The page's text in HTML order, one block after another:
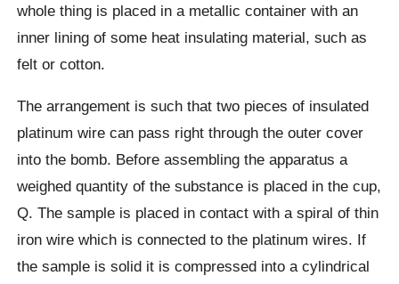
whole thing is placed in a metallic container with an
inner lining of some heat insulating material, such as
felt or cotton.
The arrangement is such that two pieces of insulated
platinum wire can pass right through the outer cover
into the bomb. Before assembling the apparatus a
weighed quantity of the substance is placed in the cup,
Q. The sample is placed in contact with a spiral of thin
iron wire which is connected to the platinum wires. If
the sample is solid it is compressed into a cylindrical